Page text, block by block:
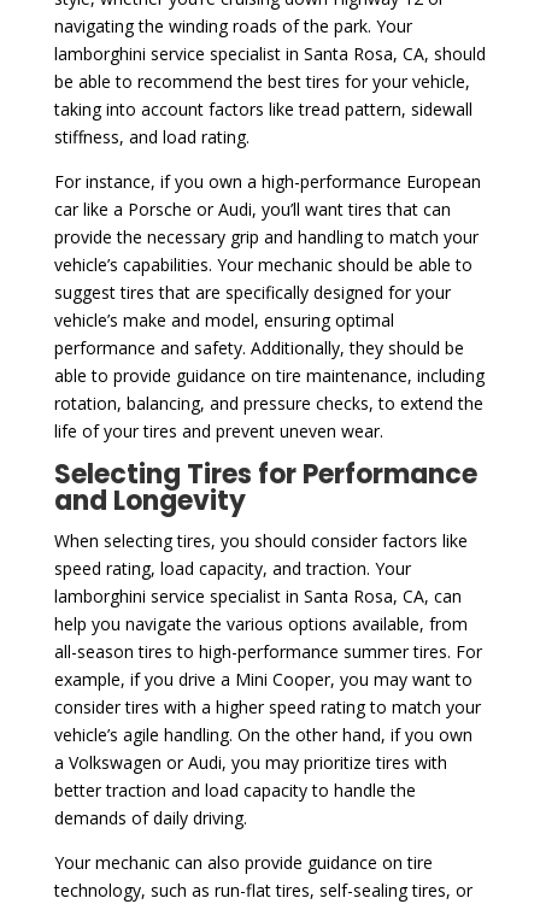
navigating the winding roads of the park. Your
lamborghini service specialist in Santa Rosa, CA, should
be able to recommend the best tires for your vehicle,
taking into account factors like tread pattern, sidewall
stiffness, and load rating.
For instance, if you own a high-performance European
car like a Porsche or Audi, you’ll want tires that can
provide the necessary grip and handling to match your
vehicle’s capabilities. Your mechanic should be able to
suggest tires that are specifically designed for your
vehicle’s make and model, ensuring optimal
performance and safety. Additionally, they should be
able to provide guidance on tire maintenance, including
rotation, balancing, and pressure checks, to extend the
life of your tires and prevent uneven wear.
Selecting Tires for Performance
and Longevity
When selecting tires, you should consider factors like
speed rating, load capacity, and traction. Your
lamborghini service specialist in Santa Rosa, CA, can
help you navigate the various options available, from
all-season tires to high-performance summer tires. For
example, if you drive a Mini Cooper, you may want to
consider tires with a higher speed rating to match your
vehicle’s agile handling. On the other hand, if you own
a Volkswagen or Audi, you may prioritize tires with
better traction and load capacity to handle the
demands of daily driving.
Your mechanic can also provide guidance on tire
technology, such as run-flat tires, self-sealing tires, or